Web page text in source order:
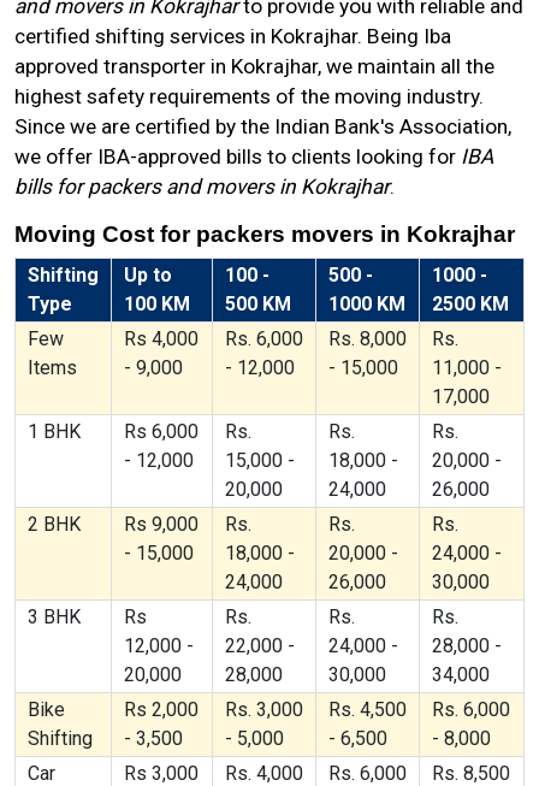
and movers in Kokrajharto provide you with reliable and
certified shifting services in Kokrajhar. Being Iba
approved transporter in Kokrajhar, we maintain all the
highest safety requirements of the moving industry.
Since we are certified by the Indian Bank's Association,
we offer IBA-approved bills to clients looking for IBA
bills for packers and movers in Kokrajhar.
Moving Cost for packers movers in Kokrajhar
Shifting
Type
Up to
100 KM
100 -
500 KM
500 -
1000 KM
1000 -
2500 KM
Few
Items
Rs 4,000
- 9,000
Rs. 6,000
- 12,000
Rs. 8,000
- 15,000
Rs.
11,000 -
17,000
1 BHK
Rs 6,000
- 12,000
Rs.
15,000 -
20,000
Rs.
18,000 -
24,000
Rs.
20,000 -
26,000
2 BHK
Rs 9,000
- 15,000
Rs.
18,000 -
24,000
Rs.
20,000 -
26,000
Rs.
24,000 -
30,000
3 BHK
Rs
12,000 -
20,000
Rs.
22,000 -
28,000
Rs.
24,000 -
30,000
Rs.
28,000 -
34,000
Bike
Shifting
Rs 2,000
- 3,500
Rs. 3,000
- 5,000
Rs. 4,500
- 6,500
Rs. 6,000
- 8,000
Car
Rs 3,000
Rs. 4,000
Rs. 6,000
Rs. 8,500